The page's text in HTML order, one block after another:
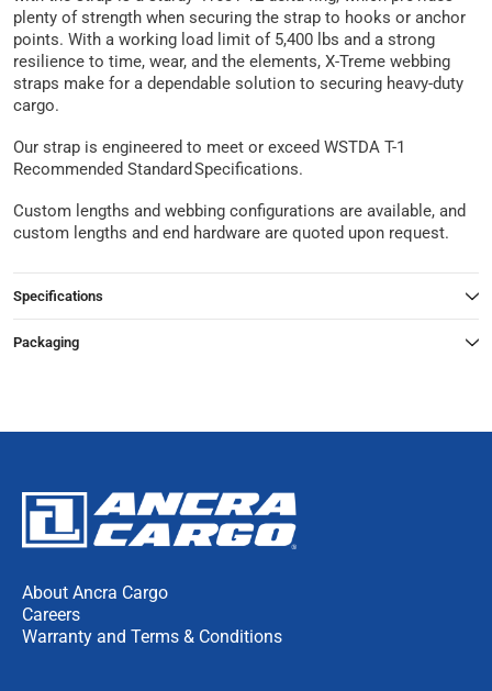
plenty of strength when securing the strap to hooks or anchor
points. With a working load limit of 5,400 lbs and a strong
resilience to time, wear, and the elements, X-Treme webbing
straps make for a dependable solution to securing heavy-duty
cargo.
Our strap is engineered to meet or exceed WSTDA T-1
Recommended Standard Specifications.
Custom lengths and webbing configurations are available, and
custom lengths and end hardware are quoted upon request.
Specifications
Packaging
About Ancra Cargo
Careers
Warranty and Terms & Conditions